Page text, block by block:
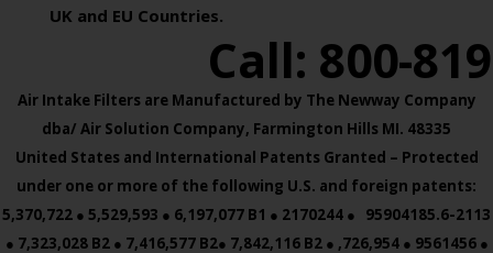
UK and EU Countries.
Call: 800-
Air Intake Filters are Manufactured by The Newway Company
dba/ Air Solution Company, Farmington Hills MI. 48335
United States and International Patents Granted – Protected
under one or more of the following U.S. and foreign patents:
5,370,722 ● 5,529,593 ● 6,197,077 B1 ● 2170244 ● 95904185.6-2113
● 7,323,028 B2 ● 7,416,577 B2● 7,842,116 B2 ● ,726,954 ● 9561456 ●